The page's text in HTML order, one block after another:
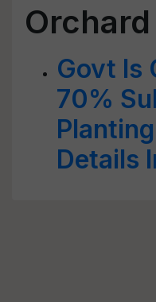
Govt Is
70%
Details